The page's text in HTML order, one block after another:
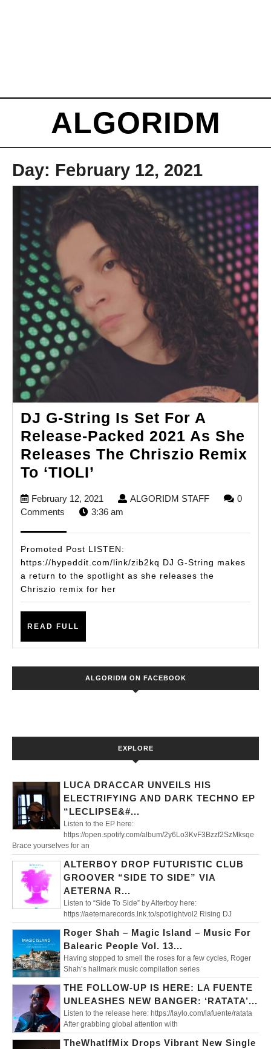
ALGORIDM
Day: February 12, 2021
DJ G-String Is Set For A
Release-Packed 2021 As She
Releases The Chriszio Remix
To ‘TIOLI’
String
Set
For
A
Release-
As
She
Releases
Remix
To
‘TIOLI’
February 12, 2021 February
12,
ALGORIDM STAFFALGORIDM
0
Comments
3:36 am
Promoted Post LISTEN:
https://hypeddit.com/link/zib2kq DJ G-String makes
a return to the spotlight as she releases the
Chriszio remix for her
READ FULL
ALGORIDM ON FACEBOOK
EXPLORE
LUCA DRACCAR UNVEILS HIS
ELECTRIFYING AND DARK TECHNO EP
“LECLIPSE&#...
Listen to the EP here:
https://open.spotify.com/album/2y6Lo3KvF3Bzzf2SzMksqe
Brace yourselves for an
ALTERBOY DROP FUTURISTIC CLUB
GROOVER “SIDE TO SIDE” VIA
AETERNA R...
Listen to “Side To Side” by Alterboy here:
https://aeternarecords.lnk.to/spotlightvol2 Rising DJ
Roger Shah – Magic Island – Music For
Balearic People Vol. 13...
Having stopped to smell the roses for a few cycles, Roger
Shah’s hallmark music compilation series
THE FOLLOW-UP IS HERE: LA FUENTE
UNLEASHES NEW BANGER: ‘RATATA’...
Listen to the release here: https://laylo.com/lafuente/ratata
After grabbing global attention with
TheWhatIfMix Drops Vibrant New Single